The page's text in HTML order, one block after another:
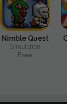
Nimble Quest
Simulation
Free